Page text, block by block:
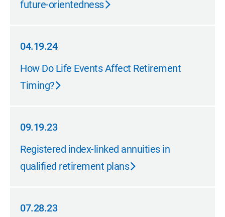
future-orientedness
04.19.24
04.19.24
How Do Life Events Affect Retirement
Timing?
09.19.23
09.19.23
Registered index-linked annuities in
qualified retirement plans
07.28.23